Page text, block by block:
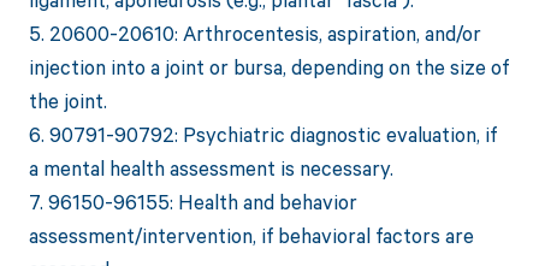
5. 20600-20610: Arthrocentesis, aspiration, and/or
injection into a joint or bursa, depending on the size of
the joint.
6. 90791-90792: Psychiatric diagnostic evaluation, if
a mental health assessment is necessary.
7. 96150-96155: Health and behavior
assessment/intervention, if behavioral factors are